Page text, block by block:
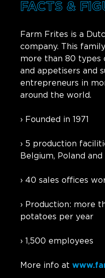
FACTS &
Farm Frites is a
company. This
more than 80 types
and appetisers and
entrepreneurs in
around the world.
› Founded in 1971
› 5 production
Belgium, Poland
› 40 sales offices
› Production: more
potatoes per year
› 1,500 employees
More info at